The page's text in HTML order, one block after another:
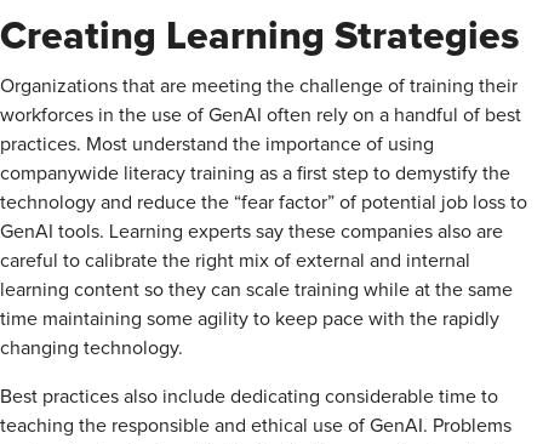
Creating Learning Strategies
Organizations that are meeting the challenge of training their
workforces in the use of GenAI often rely on a handful of best
practices. Most understand the importance of using
companywide literacy training as a first step to demystify the
technology and reduce the “fear factor” of potential job loss to
GenAI tools. Learning experts say these companies also are
careful to calibrate the right mix of external and internal
learning content so they can scale training while at the same
time maintaining some agility to keep pace with the rapidly
changing technology.
Best practices also include dedicating considerable time to
teaching the responsible and ethical use of GenAI. Problems